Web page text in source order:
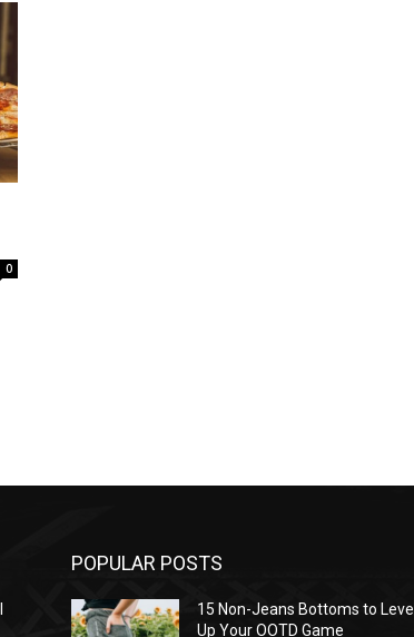
0
POPULAR POSTS
15 Non-Jeans Bottoms to Level
Up Your OOTD Game